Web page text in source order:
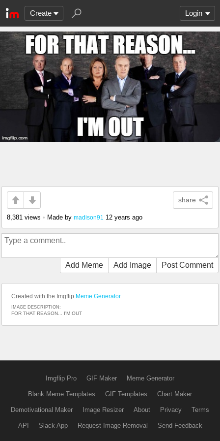
Create Login
share
8,381 views • Made by madison91 12 years ago
Add Meme Add Image Post Comment
Created with the Imgflip Meme Generator
IMAGE DESCRIPTION:
FOR THAT REASON... I'M OUT
Imgflip Pro GIF Maker Meme Generator
Blank Meme Templates GIF Templates Chart Maker
Demotivational Maker Image Resizer About Privacy Terms
API Slack App Request Image Removal Send Feedback